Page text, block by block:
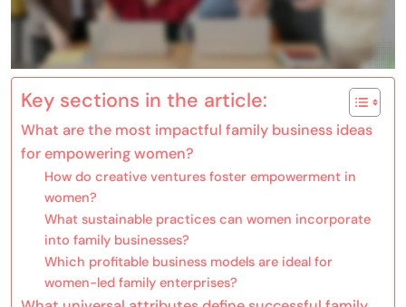
Key sections in the article:
What are the most impactful family business ideas
for empowering women?
How do creative ventures foster empowerment in
women?
What sustainable practices can women incorporate
into family businesses?
Which profitable business models are ideal for
women-led family enterprises?